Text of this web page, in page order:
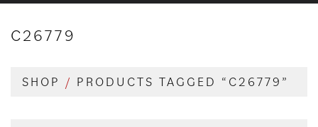
C26779
SHOP / PRODUCTS TAGGED “C26779”